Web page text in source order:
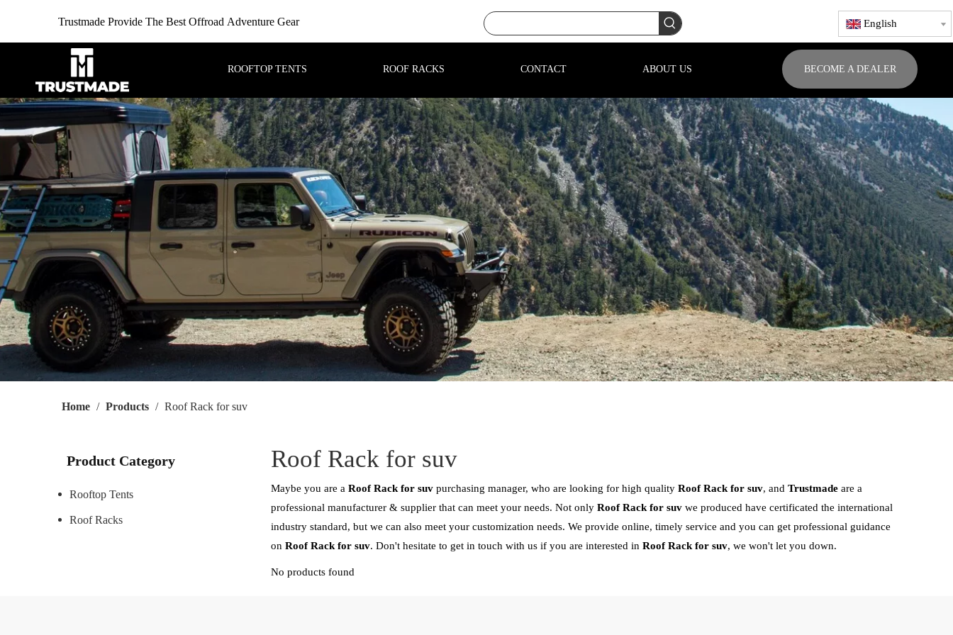
Trustmade Provide The Best Offroad Adventure Gear English
ROOFTOP TENTS ROOF RACKS CONTACT ABOUT US BECOME A DEALER
Home / Products / Roof Rack for suv
Product Category
Rooftop Tents
Roof Racks
Roof Rack for suv
Maybe you are a Roof Rack for suv purchasing manager, who are looking for high quality Roof Rack for suv, and Trustmade are a
professional manufacturer & supplier that can meet your needs. Not only Roof Rack for suv we produced have certificated the international
industry standard, but we can also meet your customization needs. We provide online, timely service and you can get professional guidance
on Roof Rack for suv. Don't hesitate to get in touch with us if you are interested in Roof Rack for suv, we won't let you down.
No products found